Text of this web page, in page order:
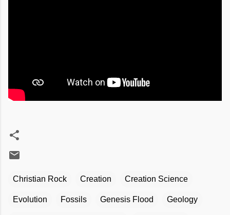
Christian Rock Creation Creation Science
Evolution Fossils Genesis Flood Geology